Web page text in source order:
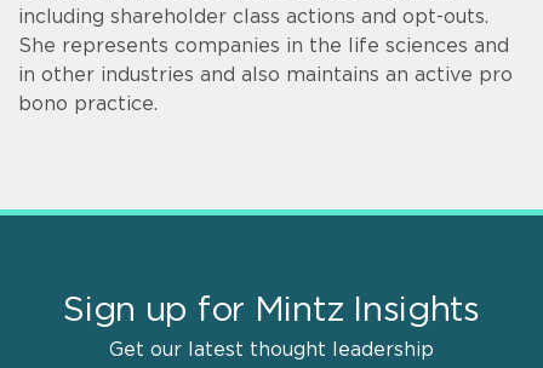
including shareholder class actions and opt-outs.
She represents companies in the life sciences and
in other industries and also maintains an active pro
bono practice.
Sign up for Mintz Insights
Get our latest thought leadership